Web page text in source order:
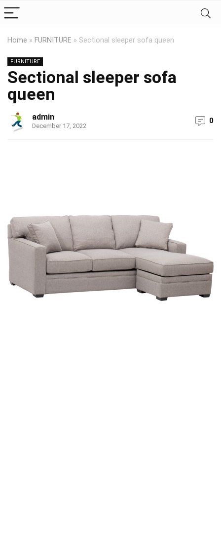
Home » FURNITURE » Sectional sleeper sofa queen
FURNITURE
Sectional sleeper sofa
queen
admin
December 17, 2022
0